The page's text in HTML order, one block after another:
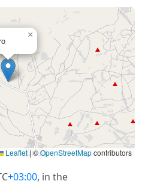
×
Leaflet |©OpenStreetMapcontributors
+03:00, in the